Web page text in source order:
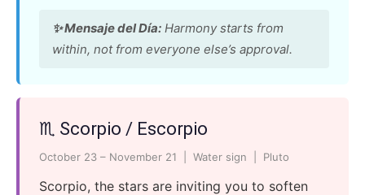
✨ Mensaje del Día: Harmony starts from
within, not from everyone else’s approval.
♏ Scorpio / Escorpio
October 23 – November 21 | Water sign | Pluto
Scorpio, the stars are inviting you to soften